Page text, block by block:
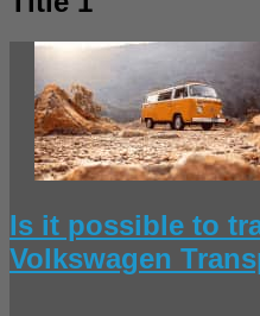
Is it possible to
Volkswagen